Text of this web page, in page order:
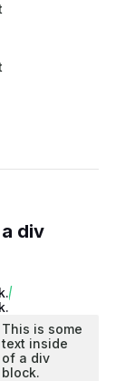
div
This is some
text inside
of a div
block.